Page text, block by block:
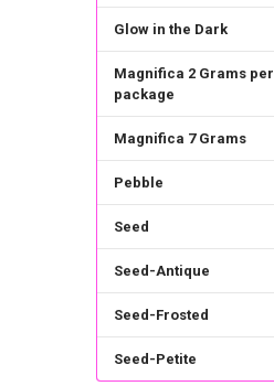
Glow in the Dark
Magnifica 2 Grams per
package
Magnifica 7 Grams
Pebble
Seed
Seed-Antique
Seed-Frosted
Seed-Petite